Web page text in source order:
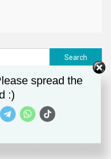
Search
for:
on from nuclear
spread the
:)